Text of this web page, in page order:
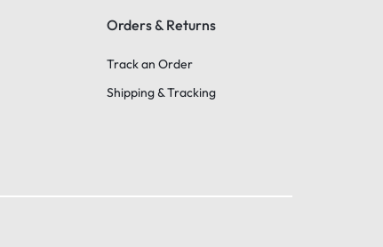
Orders & Returns
Track an Order
Shipping & Tracking